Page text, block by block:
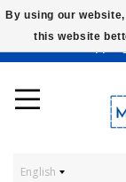
Worldwide
English
By using our
this website